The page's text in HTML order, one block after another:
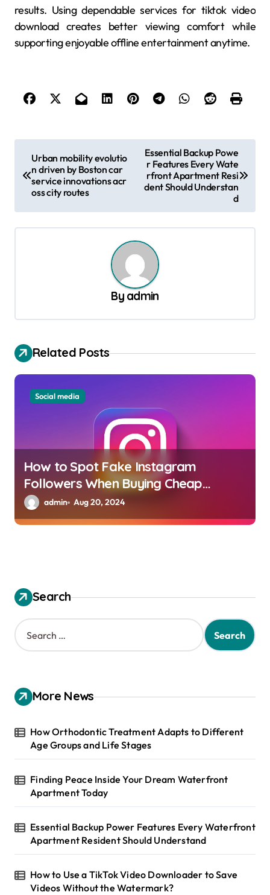
results. Using dependable services for tiktok video
download creates better viewing comfort while
supporting enjoyable offline entertainment anytime.
t
n
t
Urban mobility evolutio
n driven by Boston car
service innovations acr
oss city routes
Essential Backup Powe
r Features Every Wate
rfront Apartment Resi
dent Should Understan
d
By admin
Related Posts
Social media
How to Spot Fake Instagram
Followers When Buying Cheap
Packages
admin Aug 20, 2024
Search
S
e
h
f
r
More News
How Orthodontic Treatment Adapts to Different
Age Groups and Life Stages
Finding Peace Inside Your Dream Waterfront
Apartment Today
Essential Backup Power Features Every Waterfront
Apartment Resident Should Understand
How to Use a TikTok Video Downloader to Save
Videos Without the Watermark?